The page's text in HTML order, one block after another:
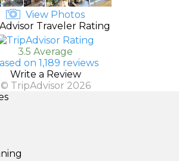
View Photos
Traveler Rating
3.5 Average
on 1,189 reviews
Write a Review
© TripAdvisor 2026